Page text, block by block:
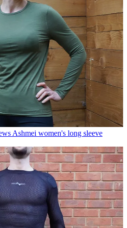
Ashmei women's long sleeve